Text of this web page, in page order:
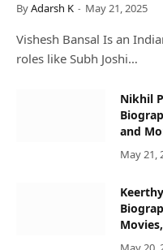
ByAdarsh K May 21, 2025
Vishesh Bansal Is an
roles like Subh Joshi…
Nikhil
and
May 21,